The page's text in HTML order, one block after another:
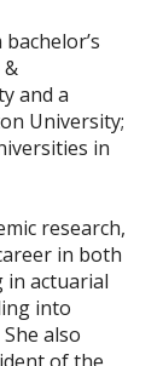
&
and a
University;
in
research,
in both
in actuarial
into
also